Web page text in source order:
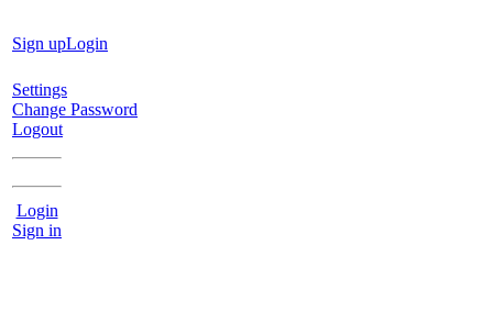
Sign upLogin
Settings
Change Password
Logout
Login
Sign in